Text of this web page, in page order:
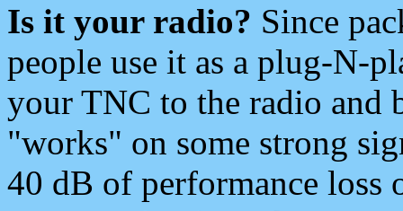
Is it your radio? Since
people use it as a plug-N-
your TNC to the radio and
"works" on some strong
40 dB of performance loss